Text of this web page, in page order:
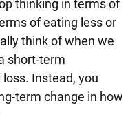
thinking in terms of
of eating less or
think of when we
short-term
Instead, you
term change in how